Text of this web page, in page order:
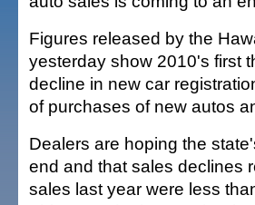
Figures released by the
yesterday show 2010's first
decline in new car
of purchases of new autos
Dealers are hoping the
end and that sales declines
sales last year were less